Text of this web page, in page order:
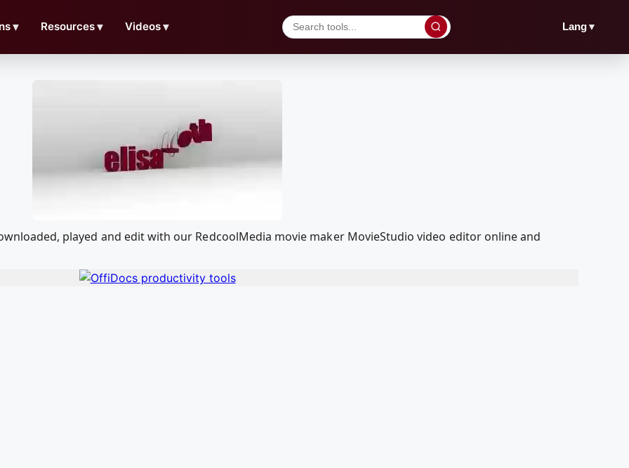
▼ Resources▼ Videos▼ Lang▼
played and edit with our RedcoolMedia movie maker MovieStudio video editor online and